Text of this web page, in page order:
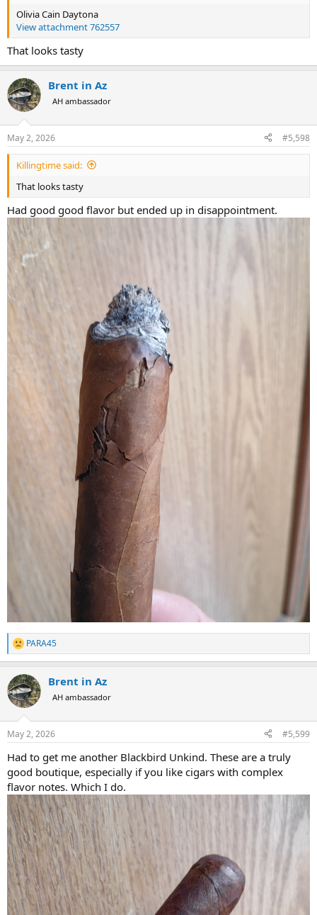
Olivia Cain Daytona
View attachment 762557
That looks tasty
Brent in Az
AH ambassador
May 2, 2026 #5,598
Killingtime said:
That looks tasty
Had good good flavor but ended up in disappointment.
R
e
c
t
i
s
PARA45
Brent in Az
AH ambassador
May 2, 2026 #5,599
Had to get me another Blackbird Unkind. These are a truly
good boutique, especially if you like cigars with complex
flavor notes. Which I do.